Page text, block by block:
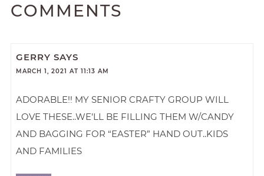
COMMENTS
GERRY SAYS
MARCH 1, 2021 AT 11:13 AM
ADORABLE!! MY SENIOR CRAFTY GROUP WILL
LOVE THESE..WE’LL BE FILLING THEM W/CANDY
AND BAGGING FOR “EASTER” HAND OUT..KIDS
AND FAMILIES